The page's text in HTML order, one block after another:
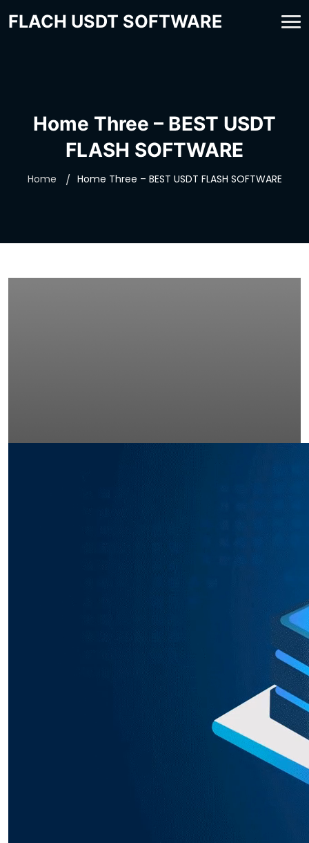
FLACH USDT SOFTWARE
Home Three – BEST USDT
FLASH SOFTWARE
Home Home Three – BEST USDT FLASH SOFTWARE